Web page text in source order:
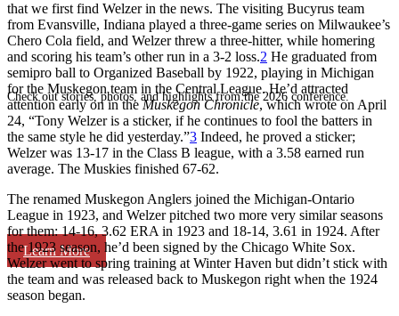
Check out stories, photos, and highlights from the 2026 conference.
Learn More
that we first find Welzer in the news. The visiting Bucyrus team
from Evansville, Indiana played a three-game series on Milwaukee’s
Chero Cola field, and Welzer threw a three-hitter, while homering
and scoring his team’s other run in a 3-2 loss.2 He graduated from
semipro ball to Organized Baseball by 1922, playing in Michigan
for the Muskegon team in the Central League. He’d attracted
attention early on in theMuskegon Chronicle, which wrote on April
24, “Tony Welzer is a sticker, if he continues to fool the batters in
the same style he did yesterday.”3 Indeed, he proved a sticker;
Welzer was 13-17 in the Class B league, with a 3.58 earned run
average. The Muskies finished 67-62.
The renamed Muskegon Anglers joined the Michigan-Ontario
League in 1923, and Welzer pitched two more very similar seasons
for them: 14-16, 3.62 ERA in 1923 and 18-14, 3.61 in 1924. After
the 1923 season, he’d been signed by the Chicago White Sox.
Welzer went to spring training at Winter Haven but didn’t stick with
the team and was released back to Muskegon right when the 1924
season began.